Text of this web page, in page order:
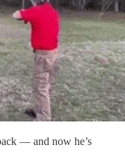
— and now he’s